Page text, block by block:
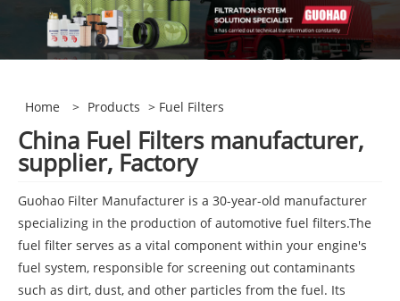
Home > Products > Fuel Filters
China Fuel Filters manufacturer,
supplier, Factory
Guohao Filter Manufacturer is a 30-year-old manufacturer
specializing in the production of automotive fuel filters.The
fuel filter serves as a vital component within your engine's
fuel system, responsible for screening out contaminants
such as dirt, dust, and other particles from the fuel. Its